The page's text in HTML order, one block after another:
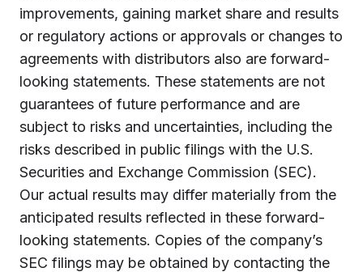
improvements, gaining market share and results
or regulatory actions or approvals or changes to
agreements with distributors also are forward-
looking statements. These statements are not
guarantees of future performance and are
subject to risks and uncertainties, including the
risks described in public filings with the U.S.
Securities and Exchange Commission (SEC).
Our actual results may differ materially from the
anticipated results reflected in these forward-
looking statements. Copies of the company’s
SEC filings may be obtained by contacting the